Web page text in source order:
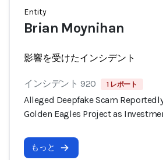
Entity
Brian Moynihan
影響を受けたインシデント
インシデント 920 1 レポート
Alleged Deepfake Scam
Golden Eagles Project as
もっと